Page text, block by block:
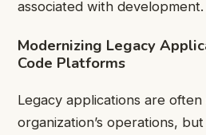
associated with development.
Modernizing Legacy
Code Platforms
Legacy applications are
organization’s operations,